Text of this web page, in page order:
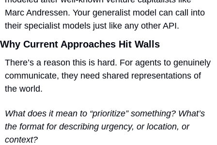
Marc Andressen. Your generalist model can call into
their specialist models just like any other API.
Why Current Approaches Hit Walls
There’s a reason this is hard. For agents to genuinely
communicate, they need shared representations of
the world.
What does it mean to “prioritize” something? What’s
the format for describing urgency, or location, or
context?